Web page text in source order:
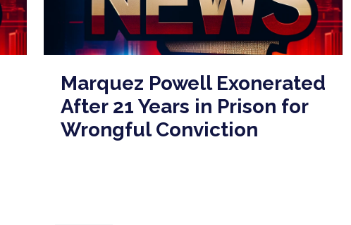
Marquez Powell Exonerated
After 21 Years in Prison for
Wrongful Conviction